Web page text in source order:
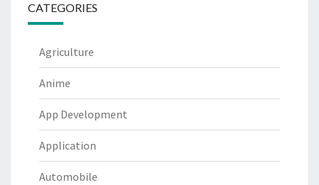
CATEGORIES
Agriculture
Anime
App Development
Application
Automobile